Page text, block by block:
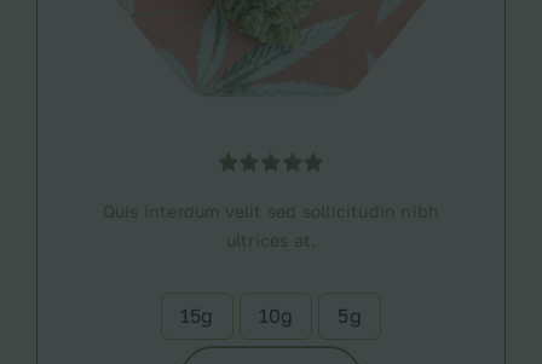
out of 5
based on
Quis interdum velit sed sollicitudin nibh
ultrices at.
15g 10g 5g